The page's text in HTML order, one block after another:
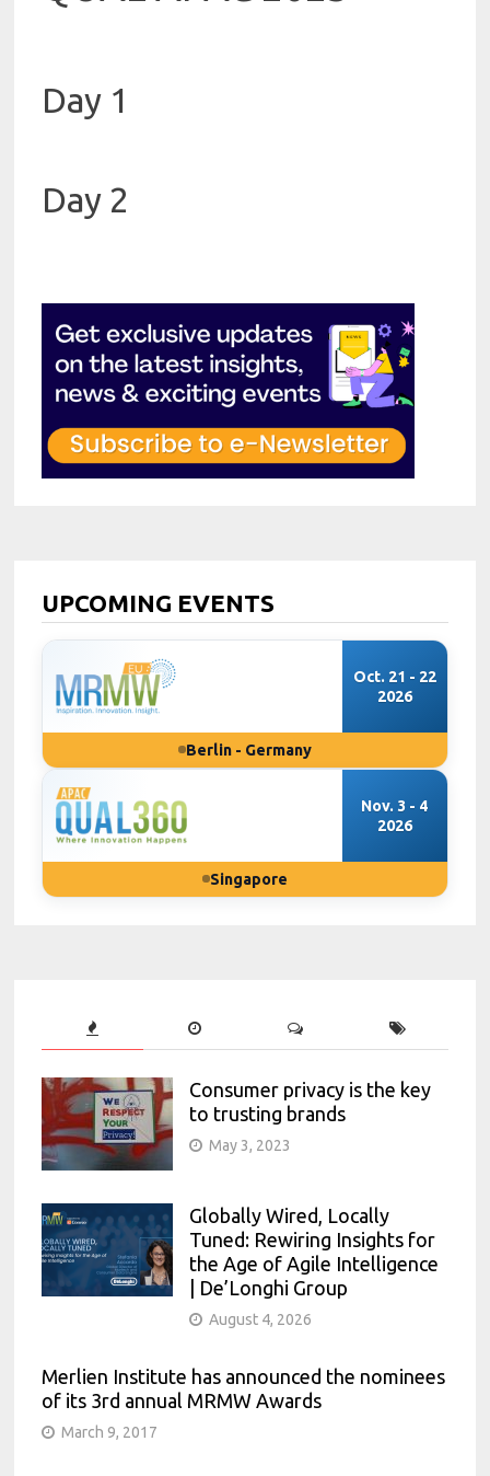
Day 1
Day 2
UPCOMING EVENTS
Oct. 21 - 22
2026
Berlin - Germany
Nov. 3 - 4
2026
Singapore
Consumer privacy is the key
to trusting brands
May 3, 2023
Globally Wired, Locally
Tuned: Rewiring Insights for
the Age of Agile Intelligence
| De’Longhi Group
August 4, 2026
Merlien Institute has announced the nominees
of its 3rd annual MRMW Awards
March 9, 2017